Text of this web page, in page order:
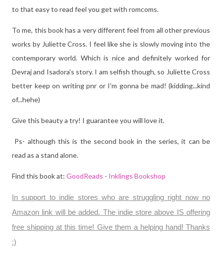
to that easy to read feel you get with romcoms.
To me, this book has a very different feel from all other previous
works by Juliette Cross. I feel like she is slowly moving into the
contemporary world. Which is nice and definitely worked for
Devraj and Isadora's story. I am selfish though, so Juliette Cross
better keep on writing pnr or I'm gonna be mad! (kidding...kind
of...hehe)
Give this beauty a try! I guarantee you will love it.
Ps- although this is the second book in the series, it can be
read as a stand alone.
Find this book at: GoodReads - Inklings Bookshop
In support to indie stores who are struggling right now no
Amazon link will be added. The indie store above IS offering
free shipping at this time! Give them a helping hand! Thanks
:)